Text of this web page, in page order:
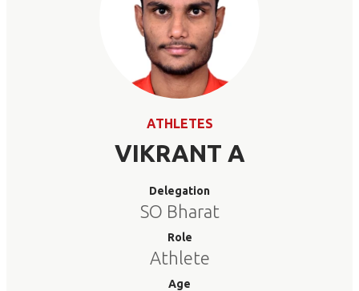
ATHLETES
VIKRANT A
Delegation
SO Bharat
Role
Athlete
Age